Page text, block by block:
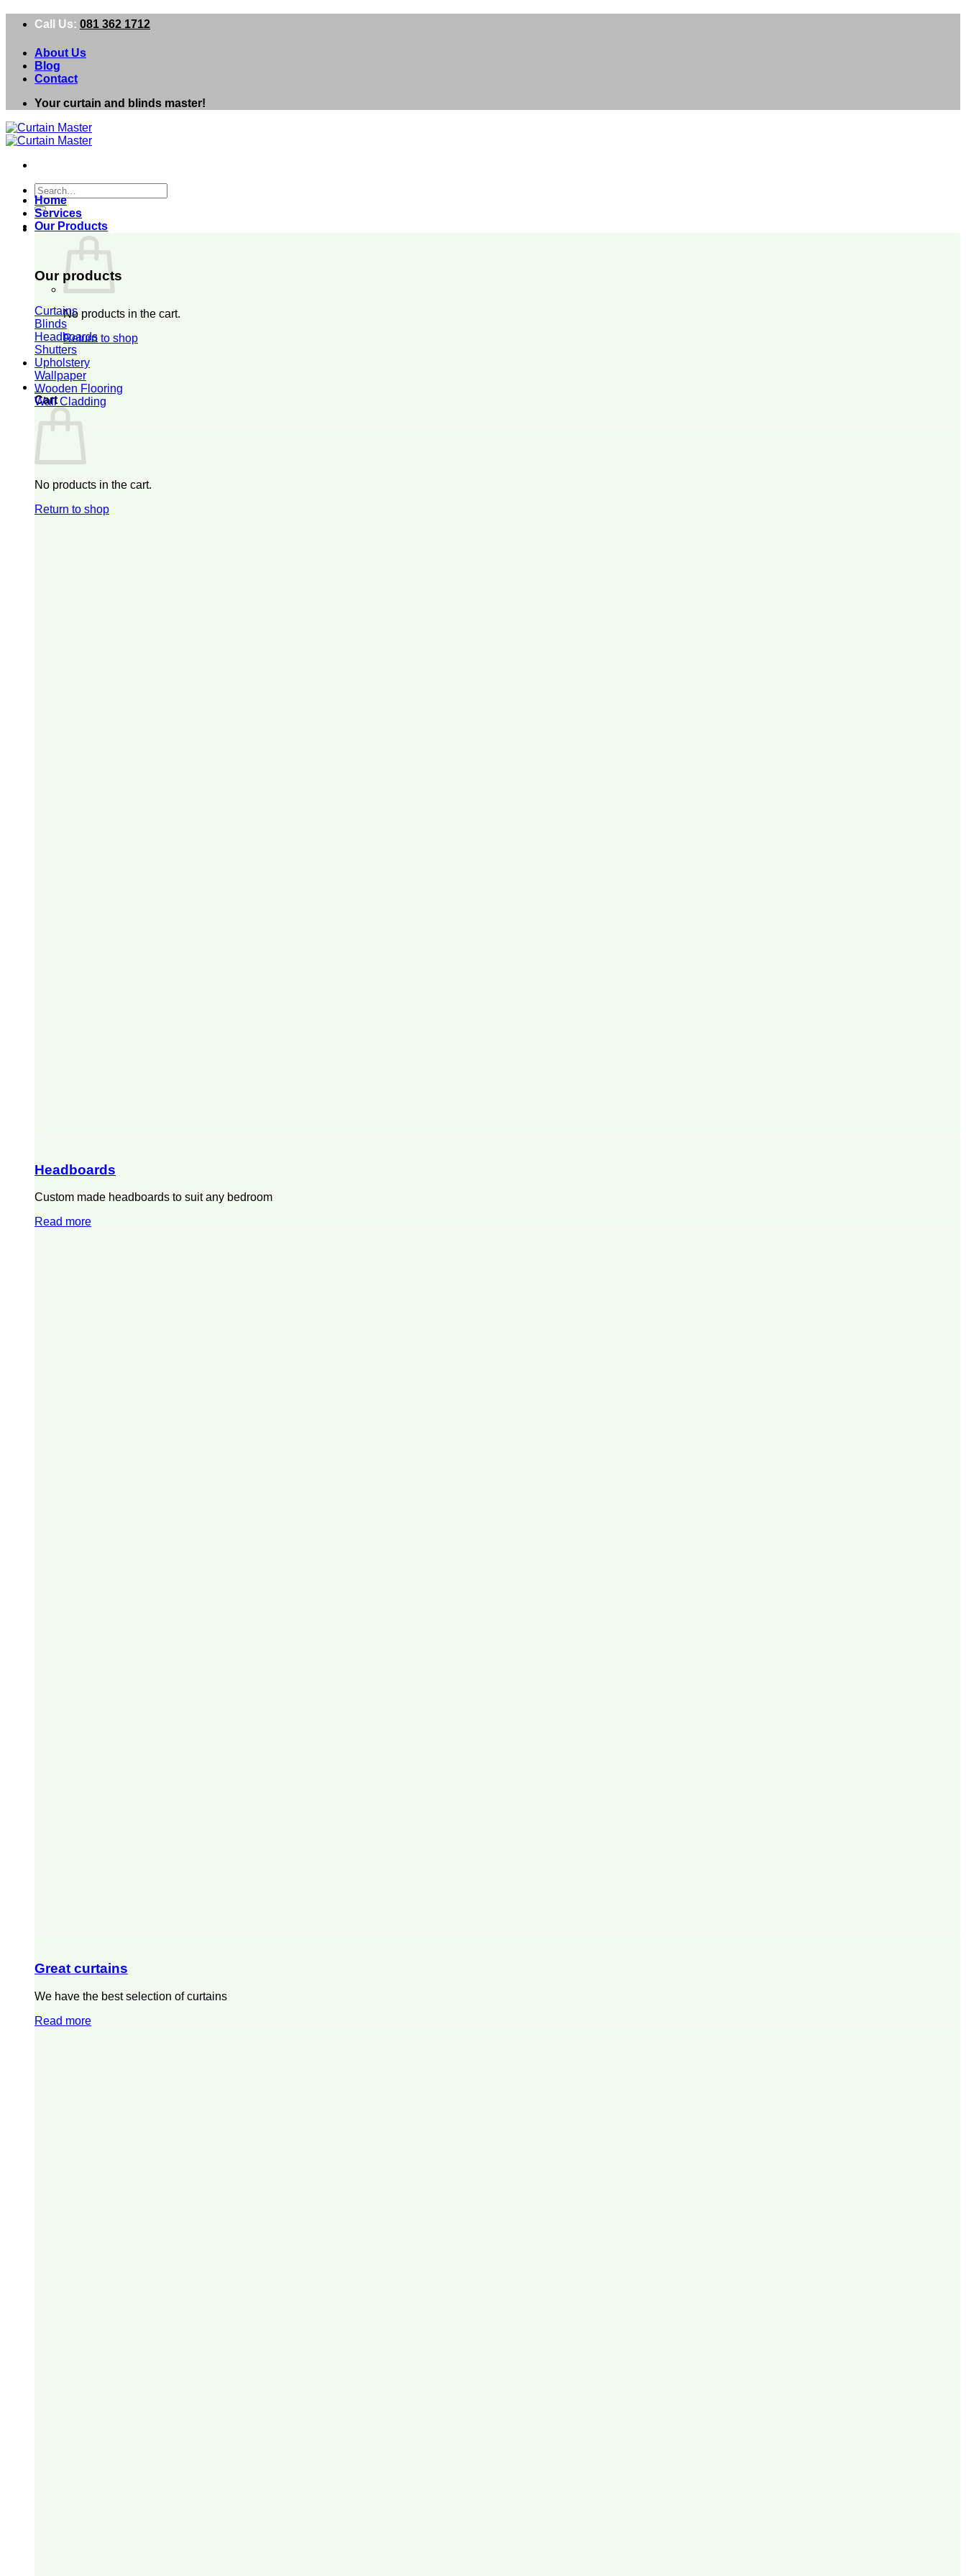
Call Us: 081 362 1712
About Us
Blog
Contact
Your curtain and blinds master!
Search
for:
0
No products in the cart.
Return to shop
0
Cart
No products in the cart.
Return to shop
Home
Services
Our Products
Our products
Curtains
Blinds
Headboards
Shutters
Upholstery
Wallpaper
Wooden Flooring
Wall Cladding
Headboards
Custom made headboards to suit any bedroom
Read more
Great curtains
We have the best selection of curtains
Read more